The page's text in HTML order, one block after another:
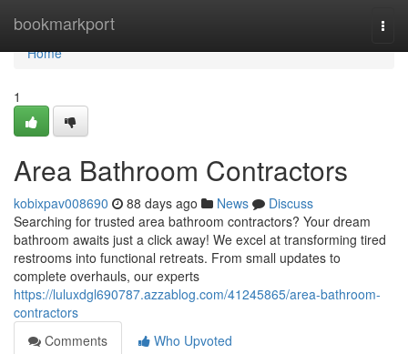
bookmarkport
Home
Home
1
Area Bathroom Contractors
kobixpav008690 88 days ago News
Discuss
Searching for trusted area bathroom contractors? Your dream
bathroom awaits just a click away! We excel at transforming tired
restrooms into functional retreats. From small updates to
complete overhauls, our experts
https://luluxdgl690787.azzablog.com/41245865/area-bathroom-
contractors
Comments
Who Upvoted